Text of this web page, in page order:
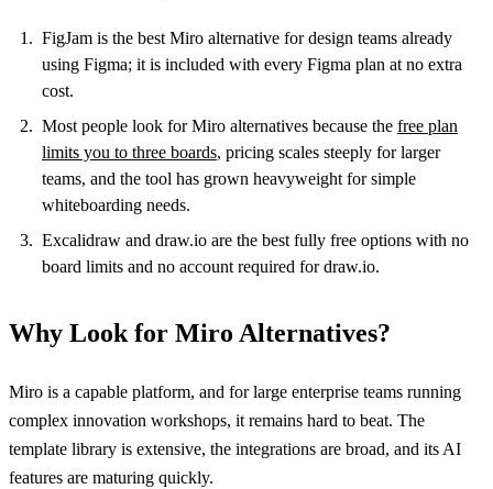
FigJam is the best Miro alternative for design teams already
using Figma; it is included with every Figma plan at no extra
cost.
Most people look for Miro alternatives because the free plan
limits you to three boards, pricing scales steeply for larger
teams, and the tool has grown heavyweight for simple
whiteboarding needs.
Excalidraw and draw.io are the best fully free options with no
board limits and no account required for draw.io.
Why Look for Miro Alternatives?
Miro is a capable platform, and for large enterprise teams running
complex innovation workshops, it remains hard to beat. The
template library is extensive, the integrations are broad, and its AI
features are maturing quickly.